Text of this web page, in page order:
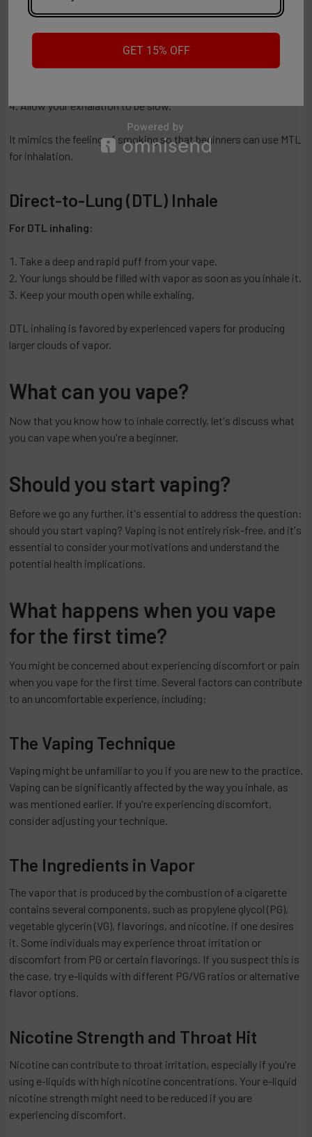
Take a gentle puff from your vape.
Using your mouth, taste the vapor briefly.
Allow your exhalation to be slow.
It mimics the feeling of smoking so that beginners can use MTL
for inhalation.
Direct-to-Lung (DTL) Inhale
For DTL inhaling:
Take a deep and rapid puff from your vape.
Your lungs should be filled with vapor as soon as you inhale it.
Keep your mouth open while exhaling.
DTL inhaling is favored by experienced vapers for producing
larger clouds of vapor.
What can you vape?
Now that you know how to inhale correctly, let's discuss what
you can vape when you're a beginner.
Should you start vaping?
Before we go any further, it's essential to address the question:
should you start vaping? Vaping is not entirely risk-free, and it's
essential to consider your motivations and understand the
potential health implications.
What happens when you vape
for the first time?
You might be concerned about experiencing discomfort or pain
when you vape for the first time. Several factors can contribute
to an uncomfortable experience, including:
The Vaping Technique
Vaping might be unfamiliar to you if you are new to the practice.
Vaping can be significantly affected by the way you inhale, as
was mentioned earlier. If you're experiencing discomfort,
consider adjusting your technique.
The Ingredients in Vapor
The vapor that is produced by the combustion of a cigarette
contains several components, such as propylene glycol (PG),
vegetable glycerin (VG), flavorings, and nicotine, if one desires
it. Some individuals may experience throat irritation or
discomfort from PG or certain flavorings. If you suspect this is
the case, try e-liquids with different PG/VG ratios or alternative
flavor options.
Nicotine Strength and Throat Hit
Nicotine can contribute to throat irritation, especially if you're
using e-liquids with high nicotine concentrations. Your e-liquid
nicotine strength might need to be reduced if you are
experiencing discomfort.
GET 15% OFF